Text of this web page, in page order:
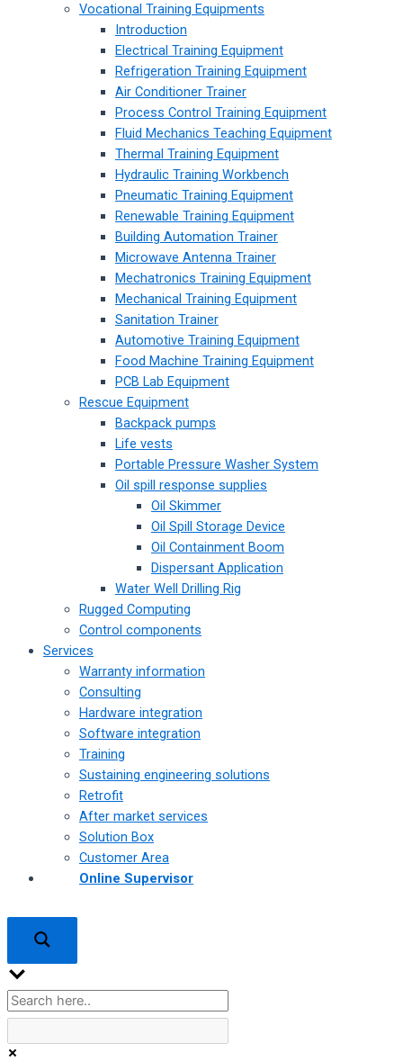
Vocational Training Equipments
Introduction
Electrical Training Equipment
Refrigeration Training Equipment
Air Conditioner Trainer
Process Control Training Equipment
Fluid Mechanics Teaching Equipment
Thermal Training Equipment
Hydraulic Training Workbench
Pneumatic Training Equipment
Renewable Training Equipment
Building Automation Trainer
Microwave Antenna Trainer
Mechatronics Training Equipment
Mechanical Training Equipment
Sanitation Trainer
Automotive Training Equipment
Food Machine Training Equipment
PCB Lab Equipment
Rescue Equipment
Backpack pumps
Life vests
Portable Pressure Washer System
Oil spill response supplies
Oil Skimmer
Oil Spill Storage Device
Oil Containment Boom
Dispersant Application
Water Well Drilling Rig
Rugged Computing
Control components
Services
Warranty information
Consulting
Hardware integration
Software integration
Training
Sustaining engineering solutions
Retrofit
After market services
Solution Box
Customer Area
Online Supervisor